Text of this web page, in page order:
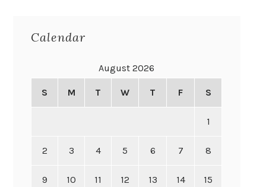
Calendar
August 2026
S M T W T F S
1
2 3 4 5 6 7 8
9 10 11 12 13 14 15